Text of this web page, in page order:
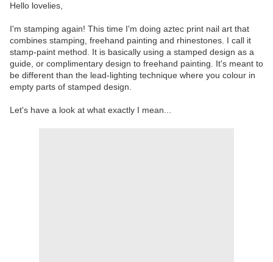
Hello lovelies,
I'm stamping again! This time I'm doing aztec print nail art that
combines stamping, freehand painting and rhinestones. I call it
stamp-paint method. It is basically using a stamped design as a
guide, or complimentary design to freehand painting. It's meant to
be different than the lead-lighting technique where you colour in
empty parts of stamped design.
Let's have a look at what exactly I mean...